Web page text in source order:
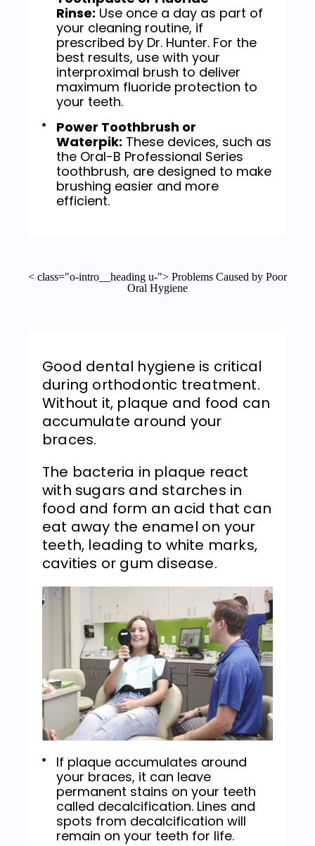
Rinse: Use once a day as part of
your cleaning routine, if
prescribed by Dr. Hunter. For the
best results, use with your
interproximal brush to deliver
maximum fluoride protection to
your teeth.
Power Toothbrush or
Waterpik: These devices, such as
the Oral-B Professional Series
toothbrush, are designed to make
brushing easier and more
efficient.
< class="o-intro__heading u-"> Problems Caused by Poor
Oral Hygiene
Good dental hygiene is critical
during orthodontic treatment.
Without it, plaque and food can
accumulate around your
braces.
The bacteria in plaque react
with sugars and starches in
food and form an acid that can
eat away the enamel on your
teeth, leading to white marks,
cavities or gum disease.
If plaque accumulates around
your braces, it can leave
permanent stains on your teeth
called decalcification. Lines and
spots from decalcification will
remain on your teeth for life.